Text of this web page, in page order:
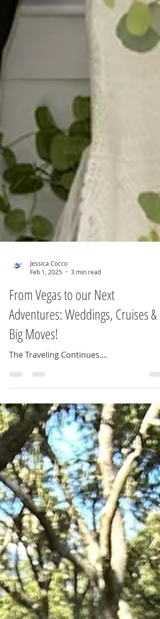
Jessica Cocco
From Vegas to our Next
Adventures: Weddings, Cruises &
Big Moves!
The Traveling Continues....